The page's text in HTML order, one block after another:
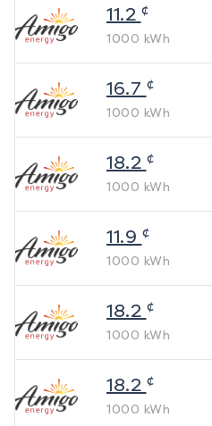
11.2 ¢
1000 kWh
16.7 ¢
1000 kWh
18.2 ¢
1000 kWh
11.9 ¢
1000 kWh
18.2 ¢
1000 kWh
18.2 ¢
1000 kWh